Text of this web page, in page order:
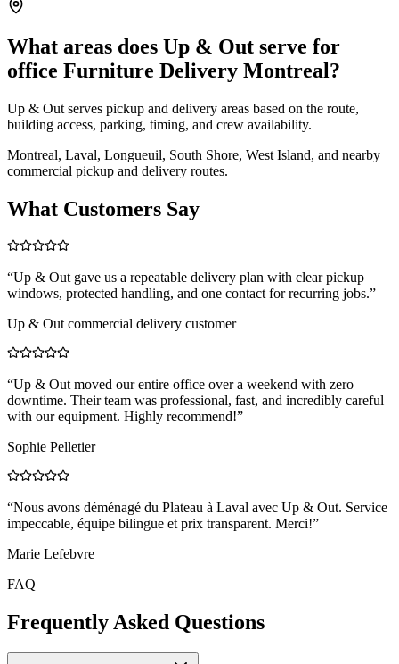
What areas does Up & Out serve for
office Furniture Delivery Montreal?
Up & Out serves pickup and delivery areas based on the route,
building access, parking, timing, and crew availability.
Montreal, Laval, Longueuil, South Shore, West Island, and nearby
commercial pickup and delivery routes.
What Customers Say
“Up & Out gave us a repeatable delivery plan with clear pickup
windows, protected handling, and one contact for recurring jobs.”
Up & Out commercial delivery customer
“Up & Out moved our entire office over a weekend with zero
downtime. Their team was professional, fast, and incredibly careful
with our equipment. Highly recommend!”
Sophie Pelletier
“Nous avons déménagé du Plateau à Laval avec Up & Out. Service
impeccable, équipe bilingue et prix transparent. Merci!”
Marie Lefebvre
FAQ
Frequently Asked Questions